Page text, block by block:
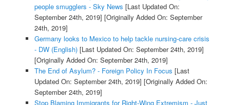
people smugglers - Sky News [Last Updated On:
September 24th, 2019] [Originally Added On: September
24th, 2019]
Germany looks to Mexico to help tackle nursing-care crisis
- DW (English)[Last Updated On: September 24th, 2019]
[Originally Added On: September 24th, 2019]
The End of Asylum? - Foreign Policy In Focus [Last
Updated On: September 24th, 2019] [Originally Added On:
September 24th, 2019]
Stop Blaming Immigrants for Right-Wing Extremism - Just